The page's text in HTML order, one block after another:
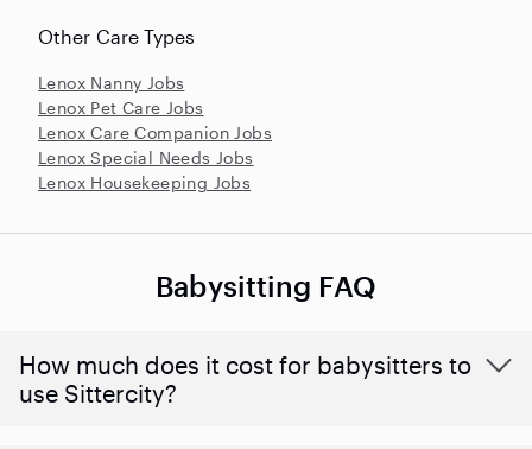
Other Care Types
Lenox Nanny Jobs
Lenox Pet Care Jobs
Lenox Care Companion Jobs
Lenox Special Needs Jobs
Lenox Housekeeping Jobs
Babysitting FAQ
How much does it cost for babysitters to
use Sittercity?